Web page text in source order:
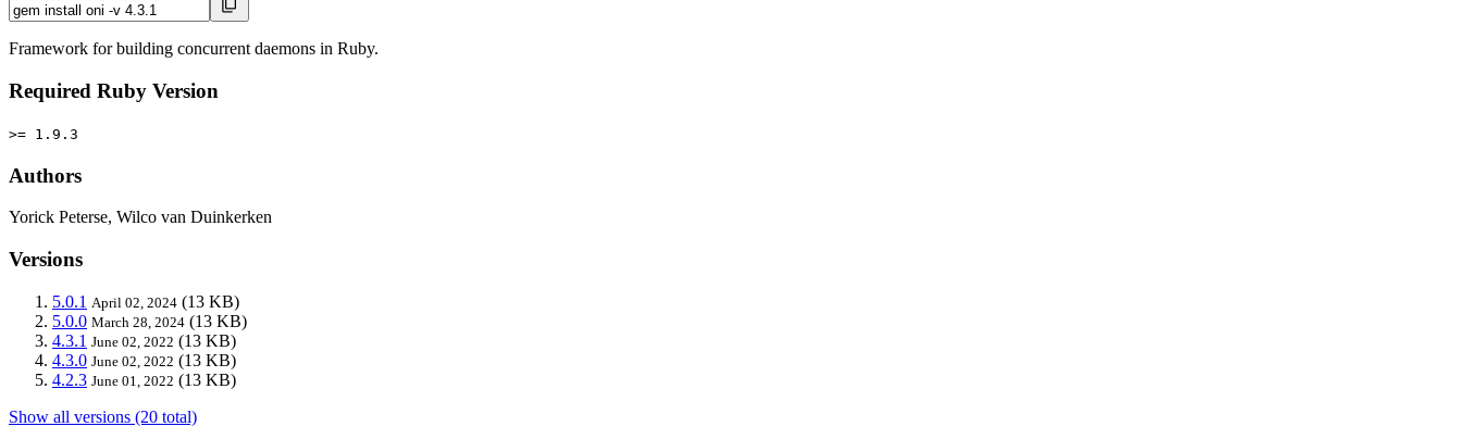
Framework for building concurrent daemons in Ruby.
Required Ruby Version
>= 1.9.3
Authors
Yorick Peterse, Wilco van Duinkerken
Versions
5.0.1 April 02, 2024 (13 KB)
5.0.0 March 28, 2024 (13 KB)
4.3.1 June 02, 2022 (13 KB)
4.3.0 June 02, 2022 (13 KB)
4.2.3 June 01, 2022 (13 KB)
Show all versions (20 total)